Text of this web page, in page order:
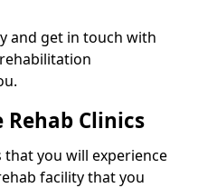
and get in touch with
Clinics
you will experience
facility that you